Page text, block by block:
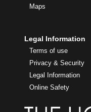
Maps
Legal Information
Terms of use
Privacy & Security
Legal Information
Online Safety